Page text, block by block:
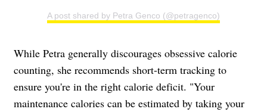
A post shared by Petra Genco (@petragenco)
While Petra generally discourages obsessive calorie
counting, she recommends short-term tracking to
ensure you're in the right calorie deficit. "Your
maintenance calories can be estimated by taking your